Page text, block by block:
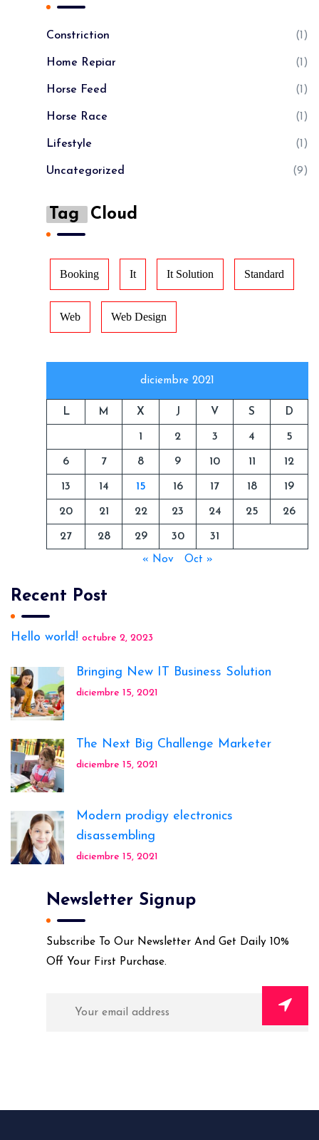
Constriction (1)
Home Repiar (1)
Horse Feed (1)
Horse Race (1)
Lifestyle (1)
Uncategorized (9)
Tag Cloud
Booking It It Solution Standard
Web Web Design
diciembre 2021
L M X J V S D
1 2 3 4 5
6 7 8 9 10 11 12
13 14 15 16 17 18 19
20 21 22 23 24 25 26
27 28 29 30
31
« Nov
Oct »
Recent Post
Hello world! octubre 2, 2023
Bringing New IT Business Solution
diciembre 15, 2021
The Next Big Challenge Marketer
diciembre 15, 2021
Modern prodigy electronics
disassembling
diciembre 15, 2021
Newsletter Signup
Subscribe To Our Newsletter And Get Daily 10%
Off Your First Purchase.